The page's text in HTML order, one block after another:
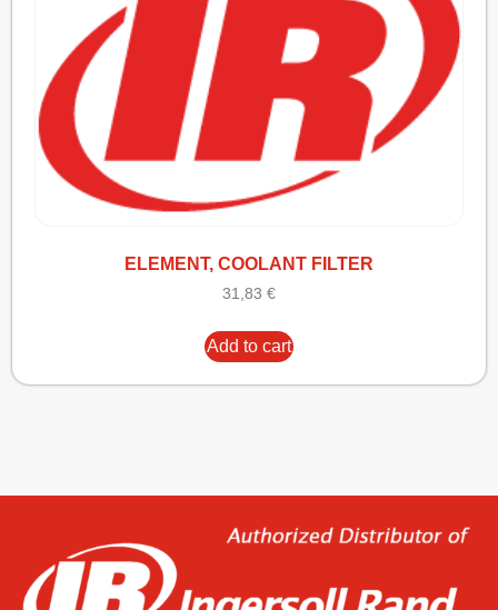
ELEMENT, COOLANT FILTER
31,83 €
Add to cart